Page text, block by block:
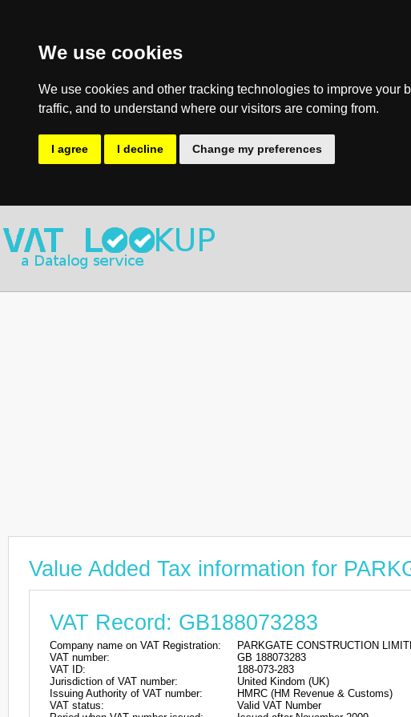
We use cookies
We use cookies and other tracking technologies to improve
traffic, and to understand where our visitors are coming from.
I agree I decline Change my preferences
Value Added Tax information for
VAT Record: GB188073283
Company name on VAT Registration:
PARKGATE CONSTRUCTION
VAT number:
GB 188073283
VAT ID:
188-073-283
Jurisdiction of VAT number:
United Kindom (UK)
Issuing Authority of VAT number:
HMRC (HM Revenue & Customs)
VAT status:
Valid VAT Number